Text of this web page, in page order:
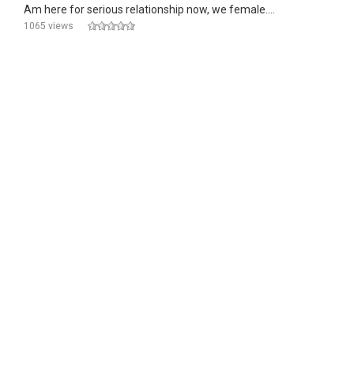
Am here for serious relationship now, we female....
1065 views